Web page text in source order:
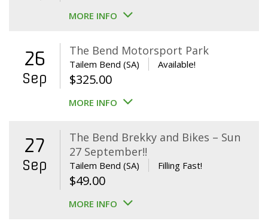
MORE INFO
26
Sep
The Bend Motorsport Park
Tailem Bend (SA) Available!
$325.00
MORE INFO
27
Sep
The Bend Brekky and Bikes – Sun
27 September!!
Tailem Bend (SA) Filling Fast!
$49.00
MORE INFO